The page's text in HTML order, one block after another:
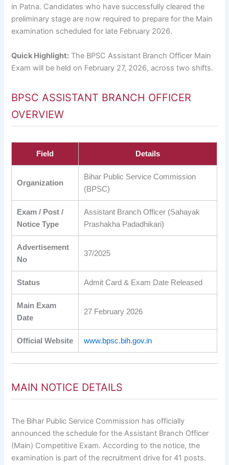
in Patna. Candidates who have successfully cleared the
preliminary stage are now required to prepare for the Main
examination scheduled for late February 2026.
Quick Highlight: The BPSC Assistant Branch Officer Main
Exam will be held on February 27, 2026, across two shifts.
BPSC ASSISTANT BRANCH OFFICER
OVERVIEW
Field Details
Organization
Bihar Public Service Commission
(BPSC)
Exam / Post /
Notice Type
Assistant Branch Officer (Sahayak
Prashakha Padadhikari)
Advertisement
No
37/2025
Status Admit Card & Exam Date Released
Main Exam
Date
27 February 2026
Official Website www.bpsc.bih.gov.in
MAIN NOTICE DETAILS
The Bihar Public Service Commission has officially
announced the schedule for the Assistant Branch Officer
(Main) Competitive Exam. According to the notice, the
examination is part of the recruitment drive for 41 posts.